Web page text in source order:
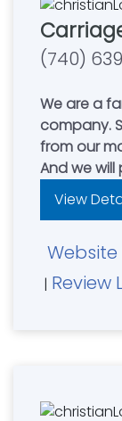
(740)
We are a
company. Send us your designs or select
from our
And we
View
Website
| Review